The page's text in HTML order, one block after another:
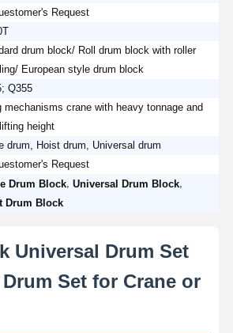
Request
drum block/ Roll drum block with roller
European style drum block
Q355
mechanisms crane with heavy tonnage and
height
drum, Hoist drum, Universal drum
Request
Drum Block ,Universal Drum Block
Drum Block
Universal Drum Set
Set for Crane or